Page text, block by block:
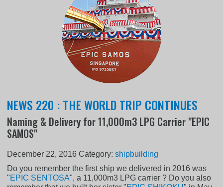
NEWS 220 : THE WORLD TRIP CONTINUES
Naming & Delivery for 11,000m3 LPG Carrier "EPIC
SAMOS"
December 22, 2016 Category:shipbuilding
Do you remember the first ship we delivered in 2016 was
"EPIC SENTOSA", a 11,000m3 LPG carrier ? Do you also